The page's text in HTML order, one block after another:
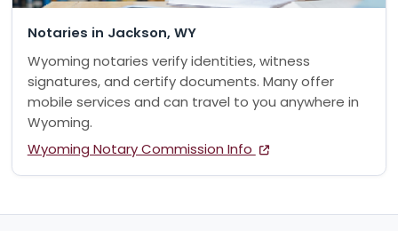
Notaries in Jackson, WY
Wyoming notaries verify identities, witness
signatures, and certify documents. Many offer
mobile services and can travel to you anywhere in
Wyoming.
Wyoming Notary Commission Info